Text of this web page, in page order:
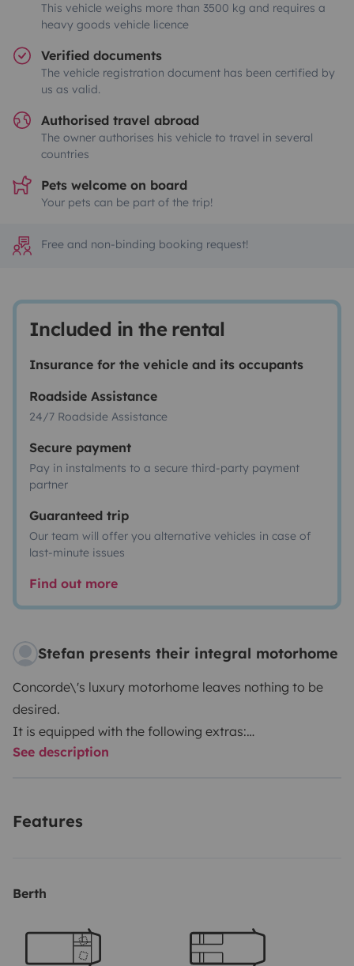
This vehicle weighs more than 3500 kg and requires a
heavy goods vehicle licence
Verified documents
The vehicle registration document has been certified by
us as valid.
Authorised travel abroad
The owner authorises his vehicle to travel in several
countries
Pets welcome on board
Your pets can be part of the trip!
Free and non-binding booking request!
Included in the rental
Insurance for the vehicle and its occupants
Roadside Assistance
24/7 Roadside Assistance
Secure payment
Pay in instalments to a secure third-party payment
partner
Guaranteed trip
Our team will offer you alternative vehicles in case of
last-minute issues
Find out more
Stefan presents their integral motorhome
Concorde\'s luxury motorhome leaves nothing to be
desired.
It is equipped with the following extras:
- Dishwasher
- 350-liter fresh water tank
- TV in the bedroom
- Fully automatic satellite system
- 2500 kg trailer hitch
See description
Features
Berth